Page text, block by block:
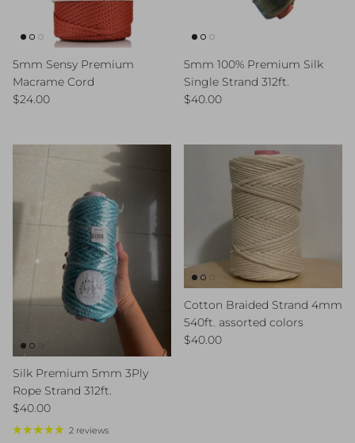
5mm Sensy Premium
Macrame Cord
Regular price
$24.00
5mm 100% Premium Silk
Single Strand 312ft.
Regular price
$40.00
Silk Premium 5mm 3Ply
Rope Strand 312ft.
Regular price
$40.00
2 reviews
Cotton Braided Strand 4mm
540ft. assorted colors
Regular price
$40.00